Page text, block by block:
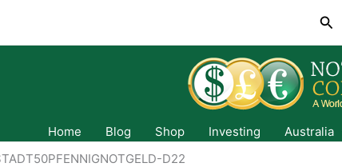
Home Blog Shop Investing Australia
D22